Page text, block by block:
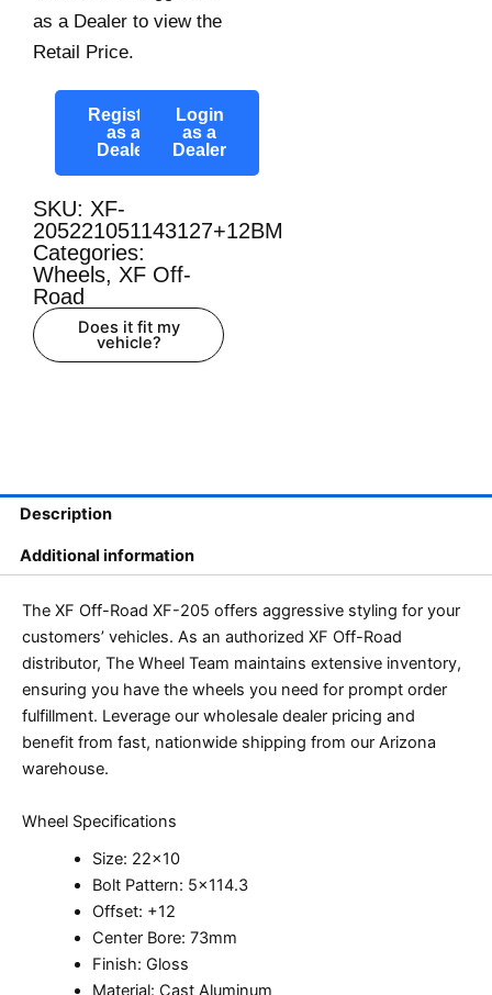
as a Dealer to view the
Retail Price.
Register
as a
Dealer
Login
as a
Dealer
SKU: XF-
205221051143127+12BM
Categories:
Wheels, XF Off-
Road
Does it fit my
vehicle?
Description
Additional information
The XF Off-Road XF-205 offers aggressive styling for your
customers’ vehicles. As an authorized XF Off-Road
distributor, The Wheel Team maintains extensive inventory,
ensuring you have the wheels you need for prompt order
fulfillment. Leverage our wholesale dealer pricing and
benefit from fast, nationwide shipping from our Arizona
warehouse.
Wheel Specifications
Size: 22×10
Bolt Pattern: 5×114.3
Offset: +12
Center Bore: 73mm
Finish: Gloss
Material: Cast Aluminum